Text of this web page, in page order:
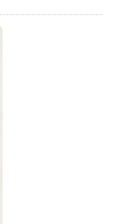
on the
of both
of the
charts, and
approach
intensive
of
Sinographic
research in
significance,
Such
only crucial
of us living in
as it
and broader
key doctrines
ethical and
leading
also
significance